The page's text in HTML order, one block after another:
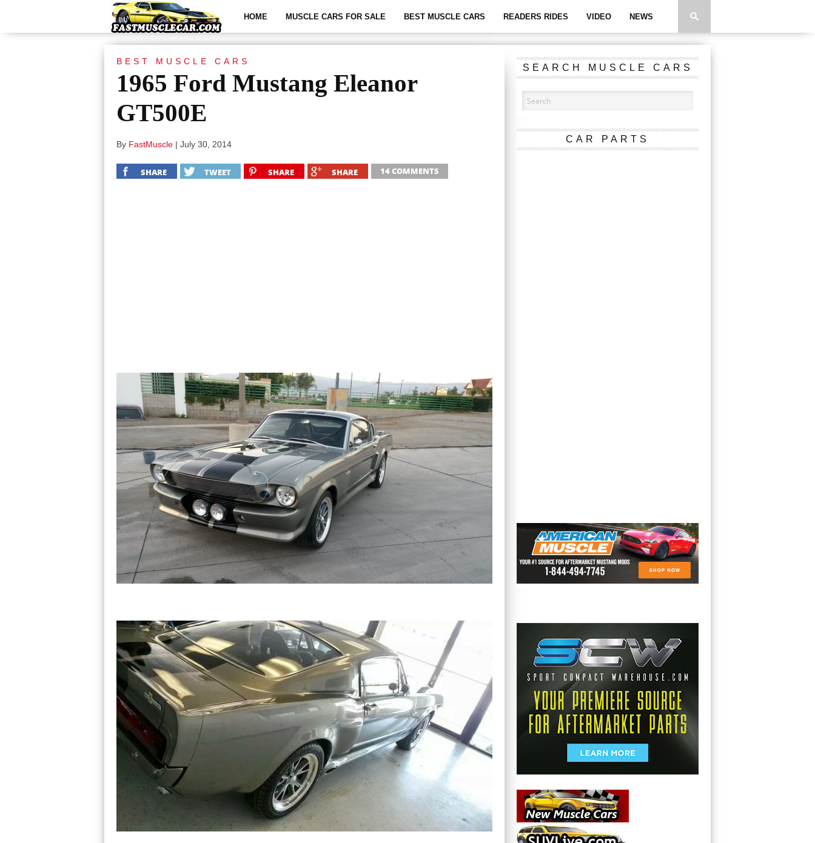
HOME MUSCLE CARS FOR SALE BEST MUSCLE CARS READERS RIDES VIDEO NEWS
BEST MUSCLE CARS
1965 Ford Mustang Eleanor
GT500E
By FastMuscle | July 30, 2014
SHARE TWEET SHARE SHARE 14 COMMENTS
SEARCH MUSCLE CARS
CAR PARTS